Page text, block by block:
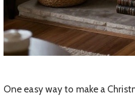
One easy way to make a